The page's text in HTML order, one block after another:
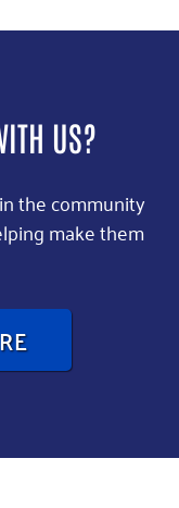
US?
the community
make them